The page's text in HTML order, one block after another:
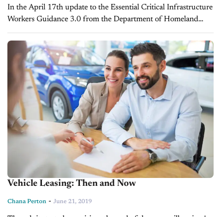
In the April 17th update to the Essential Critical Infrastructure
Workers Guidance 3.0 from the Department of Homeland
Security's Cybersecurity and Infrastructure Security Agency,
automotive sales have been deemed an...
Vehicle Leasing: Then and Now
Chana Perton - June 21, 2019